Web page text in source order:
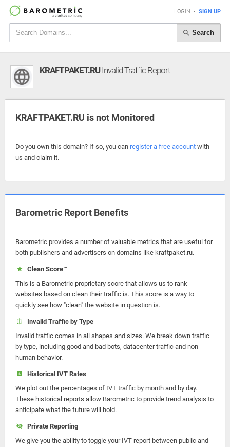
LOGIN • SIGN UP
Search
KRAFTPAKET.RUInvalid Traffic Report
KRAFTPAKET.RU is not Monitored
Do you own this domain? If so, you can register a free account with
us and claim it.
Barometric Report Benefits
Barometric provides a number of valuable metrics that are useful for
both publishers and advertisers on domains like kraftpaket.ru.
Clean Score™
This is a Barometric proprietary score that allows us to rank
websites based on clean their traffic is. This score is a way to
quickly see how "clean" the website in question is.
Invalid Traffic by Type
Invalid traffic comes in all shapes and sizes. We break down traffic
by type, including good and bad bots, datacenter traffic and non-
human behavior.
Historical IVT Rates
We plot out the percentages of IVT traffic by month and by day.
These historical reports allow Barometric to provide trend analysis to
anticipate what the future will hold.
Private Reporting
We give you the ability to toggle your IVT report between public and